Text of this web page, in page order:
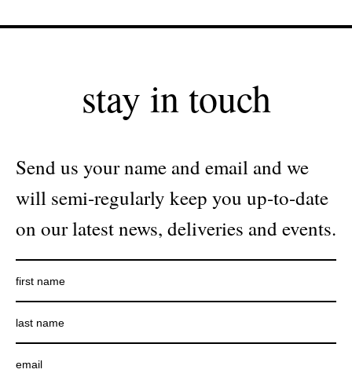
stay in touch
Send us your name and email and we
will semi-regularly keep you up-to-date
on our latest news, deliveries and events.